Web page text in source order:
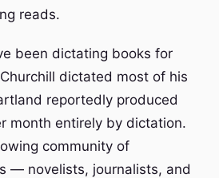
reads.
been dictating books for
dictated most of his
reportedly produced
month entirely by dictation.
community of
— novelists, journalists, and